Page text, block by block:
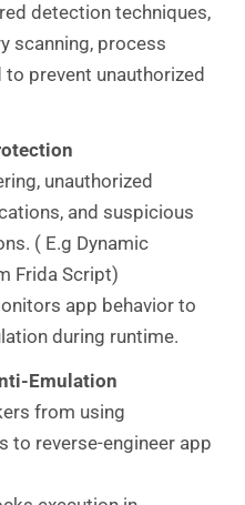
detection techniques,
scanning, process
prevent unauthorized
unauthorized
and suspicious
( E.g Dynamic
Frida Script)
app behavior to
during runtime.
Emulation
from using
to reverse-engineer app